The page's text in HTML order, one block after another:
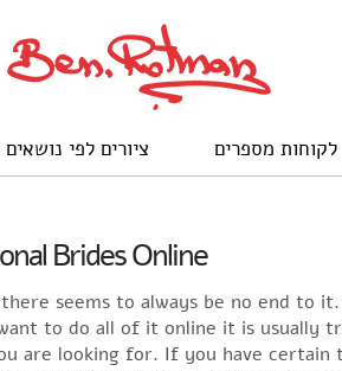
לקוחות מספרים ציורים לפי נושאים
Brides Online
seems to always be no end to
to do all of it online it is usually
are looking for. If you have